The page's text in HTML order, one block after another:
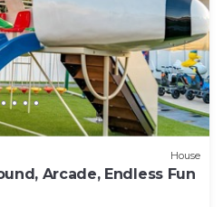
House
Arcade, Endless Fun